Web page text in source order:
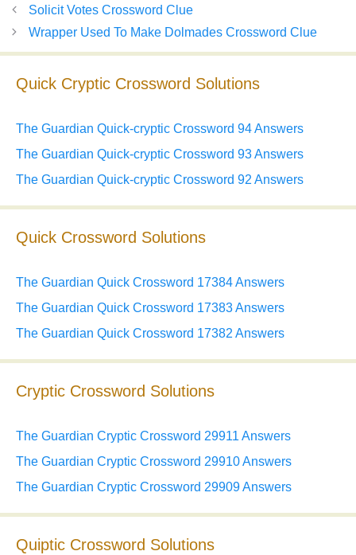
Solicit Votes Crossword Clue
Wrapper Used To Make Dolmades Crossword Clue
Quick Cryptic Crossword Solutions
The Guardian Quick-cryptic Crossword 94 Answers
The Guardian Quick-cryptic Crossword 93 Answers
The Guardian Quick-cryptic Crossword 92 Answers
Quick Crossword Solutions
The Guardian Quick Crossword 17384 Answers
The Guardian Quick Crossword 17383 Answers
The Guardian Quick Crossword 17382 Answers
Cryptic Crossword Solutions
The Guardian Cryptic Crossword 29911 Answers
The Guardian Cryptic Crossword 29910 Answers
The Guardian Cryptic Crossword 29909 Answers
Quiptic Crossword Solutions